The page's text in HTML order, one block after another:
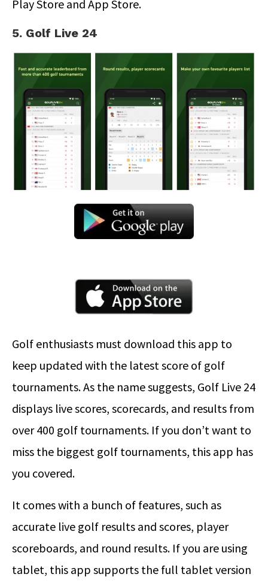
Play Store and App Store.
5. Golf Live 24
Golf enthusiasts must download this app to
keep updated with the latest score of golf
tournaments. As the name suggests, Golf Live 24
displays live scores, scorecards, and results from
over 400 golf tournaments. If you don’t want to
miss the biggest golf tournaments, this app has
you covered.
It comes with a bunch of features, such as
accurate live golf results and scores, player
scoreboards, and round results. If you are using
tablet, this app supports the full tablet version